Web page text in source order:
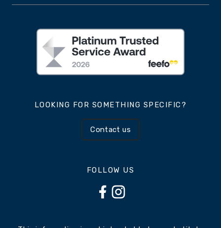
LOOKING FOR SOMETHING SPECIFIC?
Contact us
FOLLOW US